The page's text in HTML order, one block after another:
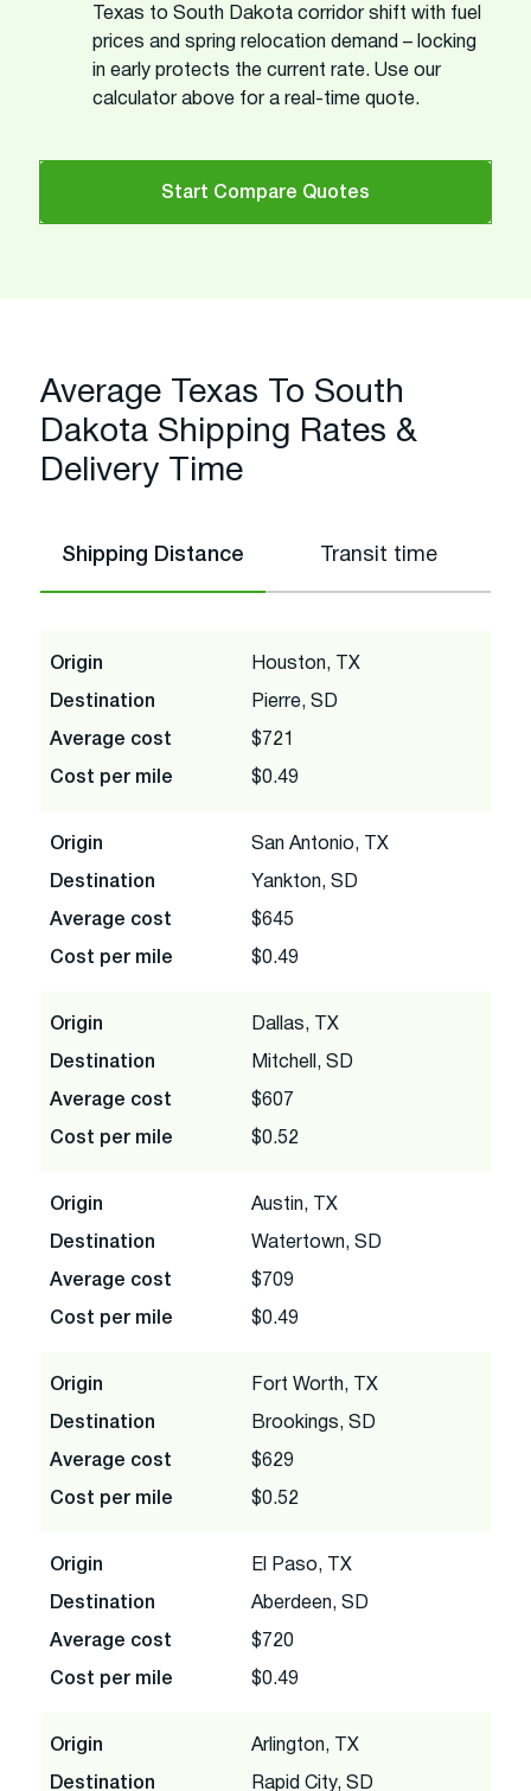
Texas to South Dakota corridor shift with fuel
prices and spring relocation demand – locking
in early protects the current rate. Use our
calculator above for a real-time quote.
Start Compare Quotes
Average Texas To South
Dakota Shipping Rates &
Delivery Time
Shipping Distance Transit time
Origin Houston, TX
Destination Pierre, SD
Average cost $721
Cost per mile $0.49
Origin San Antonio, TX
Destination Yankton, SD
Average cost $645
Cost per mile $0.49
Origin Dallas, TX
Destination Mitchell, SD
Average cost $607
Cost per mile $0.52
Origin Austin, TX
Destination Watertown, SD
Average cost $709
Cost per mile $0.49
Origin Fort Worth, TX
Destination Brookings, SD
Average cost $629
Cost per mile $0.52
Origin El Paso, TX
Destination Aberdeen, SD
Average cost $720
Cost per mile $0.49
Origin Arlington, TX
Destination Rapid City, SD